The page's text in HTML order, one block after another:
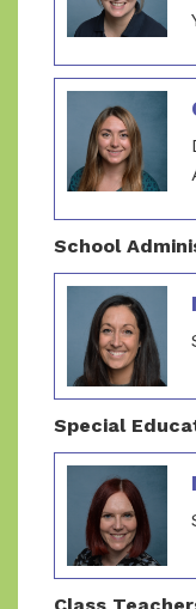
School
Special
Class